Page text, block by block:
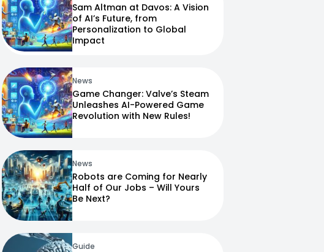
Sam Altman at Davos: A Vision
of AI’s Future, from
Personalization to Global
Impact
News
Game Changer: Valve’s Steam
Unleashes AI-Powered Game
Revolution with New Rules!
News
Robots are Coming for Nearly
Half of Our Jobs – Will Yours
Be Next?
Guide